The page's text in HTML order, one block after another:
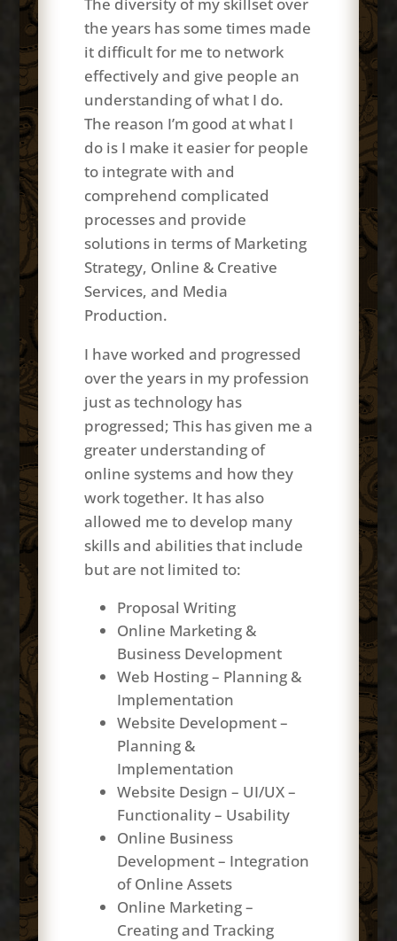
the years has some times made
it difficult for me to network
effectively and give people an
understanding of what I do.
The reason I’m good at what I
do is I make it easier for people
to integrate with and
comprehend complicated
processes and provide
solutions in terms of Marketing
Strategy, Online & Creative
Services, and Media
Production.
I have worked and progressed
over the years in my profession
just as technology has
progressed; This has given me a
greater understanding of
online systems and how they
work together. It has also
allowed me to develop many
skills and abilities that include
but are not limited to:
Proposal Writing
Online Marketing &
Business Development
Web Hosting – Planning &
Implementation
Website Development –
Planning &
Implementation
Website Design – UI/UX –
Functionality – Usability
Online Business
Development – Integration
of Online Assets
Online Marketing –
Creating and Tracking